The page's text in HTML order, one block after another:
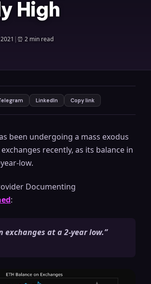
High
| ⏰ 2 min read
LinkedIn Copy link
been undergoing a mass exodus
recently, as its balance in
low.
Documenting
:
exchanges at a 2-year low.”